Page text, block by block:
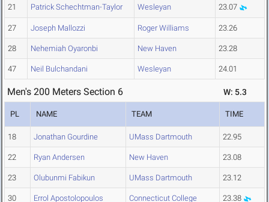
21 Patrick Schechtman-Taylor Wesleyan 23.07
27 Joseph Mallozzi Roger Williams 23.26
28 Nehemiah Oyaronbi New Haven 23.28
47 Neil Bulchandani Wesleyan 24.01
Men's 200 Meters Section 6 W: 5.3
PL NAME TEAM TIME
18 Jonathan Gourdine UMass Dartmouth 22.95
22 Ryan Andersen New Haven 23.08
23 Olubunmi Fabikun UMass Dartmouth 23.12
30 Errol Apostolopoulos Connecticut College 23.38